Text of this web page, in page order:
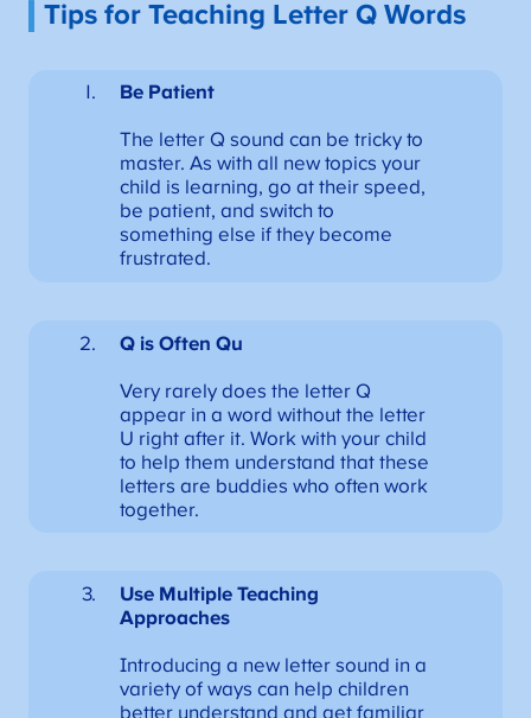
Tips for Teaching Letter Q Words
Be Patient
The letter Q sound can be tricky to
master. As with all new topics your
child is learning, go at their speed,
be patient, and switch to
something else if they become
frustrated.
Q is Often Qu
Very rarely does the letter Q
appear in a word without the letter
U right after it. Work with your child
to help them understand that these
letters are buddies who often work
together.
Use Multiple Teaching
Approaches
Introducing a new letter sound in a
variety of ways can help children
better understand and get familiar